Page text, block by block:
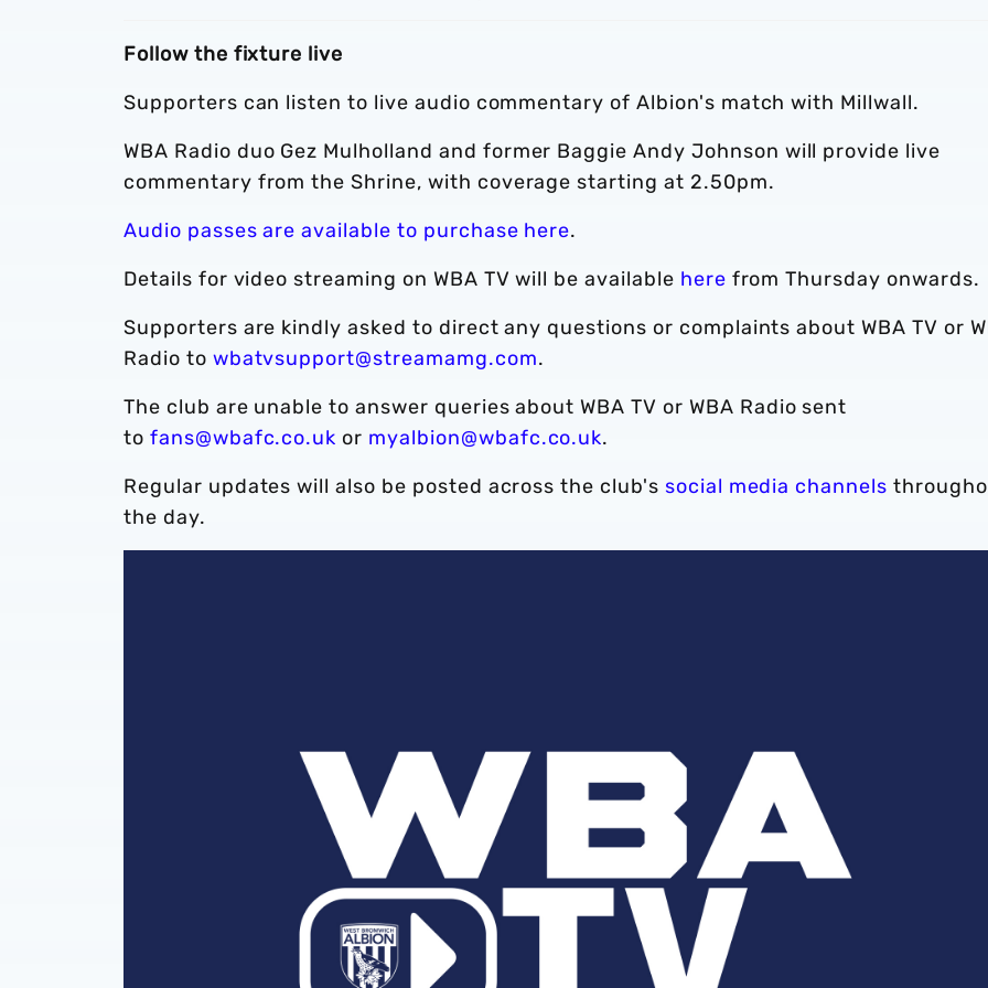
Follow the fixture live
Supporters can listen to live audio commentary of Albion's match with Millwall.
WBA Radio duo Gez Mulholland and former Baggie Andy Johnson will provide live
commentary from the Shrine, with coverage starting at 2.50pm.
Audio passes are available to purchase here.
Details for video streaming on WBA TV will be available here from Thursday onwards.
Supporters are kindly asked to direct any questions or complaints about WBA TV or
Radio to wbatvsupport@streamamg.com.
The club are unable to answer queries about WBA TV or WBA Radio sent
to fans@wbafc.co.uk or myalbion@wbafc.co.uk.
Regular updates will also be posted across the club's social media channels
the day.